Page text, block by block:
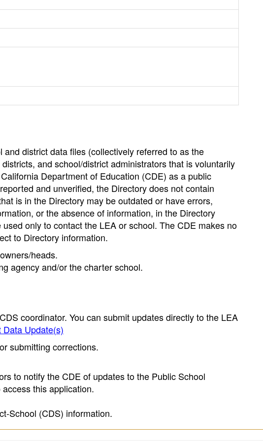
district data files (collectively referred to as the
and school/district administrators that is voluntarily
Department of Education (CDE) as a public
and unverified, the Directory does not contain
is in the Directory may be outdated or have errors,
or the absence of information, in the Directory
only to contact the LEA or school. The CDE makes no
to Directory information.
heads.
agency and/or the charter school.
coordinator. You can submit updates directly to the LEA
Data Update(s)
submitting corrections.
to notify the CDE of updates to the Public School
this application.
School (CDS) information.